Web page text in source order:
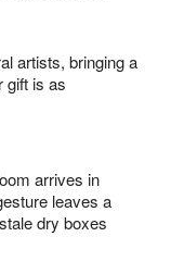
artists, bringing a
gift is as
arrives in
leaves a
dry boxes